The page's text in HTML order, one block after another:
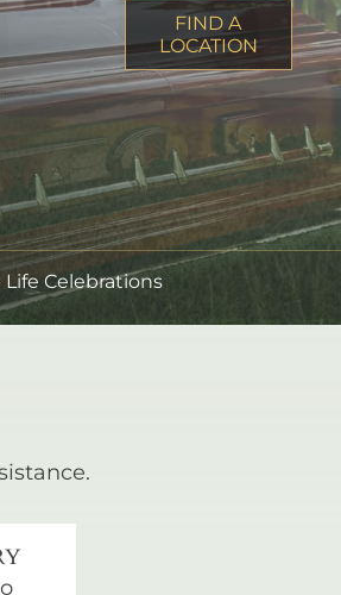
FIND A
LOCATION
Life Celebrations